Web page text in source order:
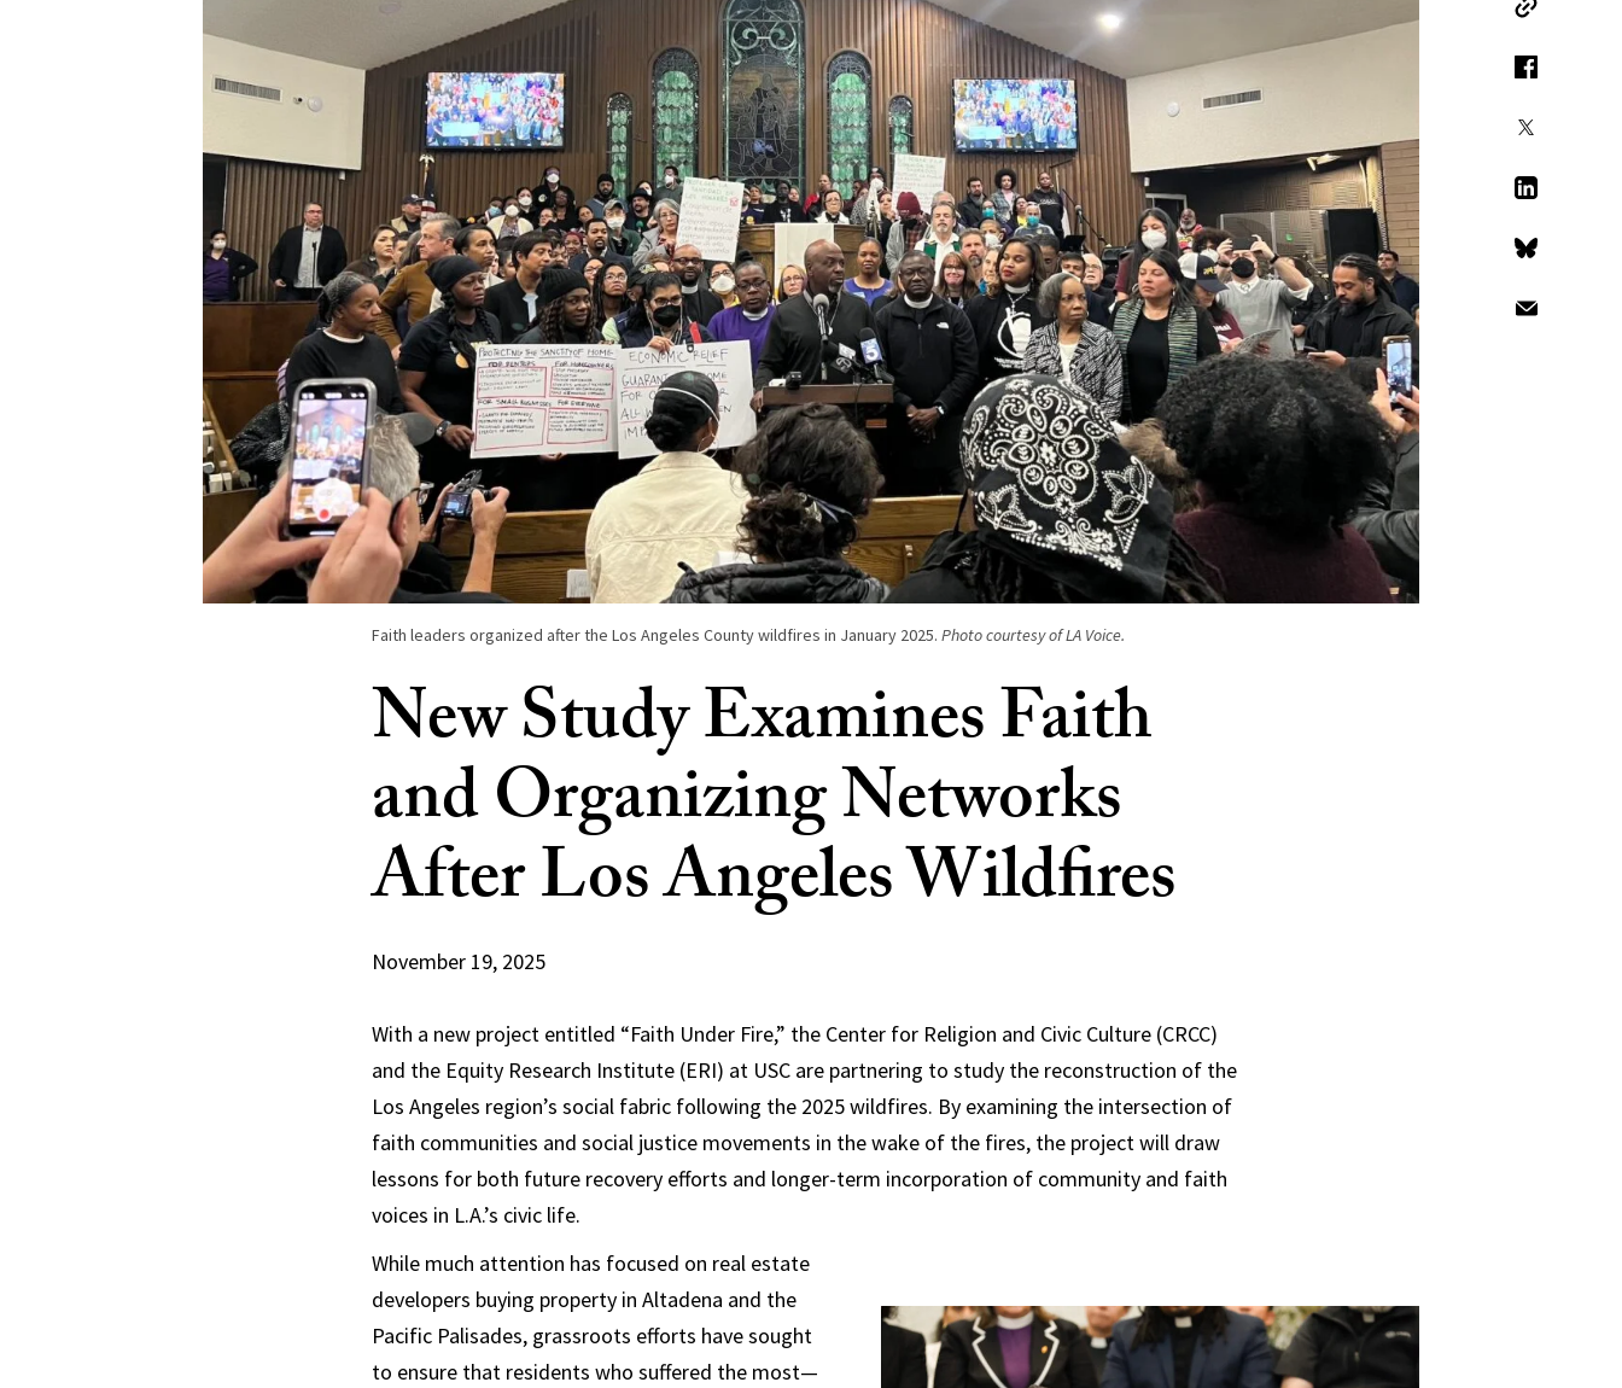
Faith leaders organized after the Los Angeles County wildfires in January 2025. Photo courtesy of LA Voice.
New Study Examines Faith
and Organizing Networks
After Los Angeles Wildfires
November 19, 2025
Copy Link
Facebook
LinkedIn
Bluesky
With a new project entitled “Faith Under Fire,” the Center for Religion and Civic Culture (CRCC)
and the Equity Research Institute (ERI) at USC are partnering to study the reconstruction of the
Los Angeles region’s social fabric following the 2025 wildfires. By examining the intersection of
faith communities and social justice movements in the wake of the fires, the project will draw
lessons for both future recovery efforts and longer-term incorporation of community and faith
voices in L.A.’s civic life.
While much attention has focused on real estate
developers buying property in Altadena and the
Pacific Palisades, grassroots efforts have sought
to ensure that residents who suffered the most—